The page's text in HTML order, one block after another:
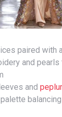
paired with
and
and